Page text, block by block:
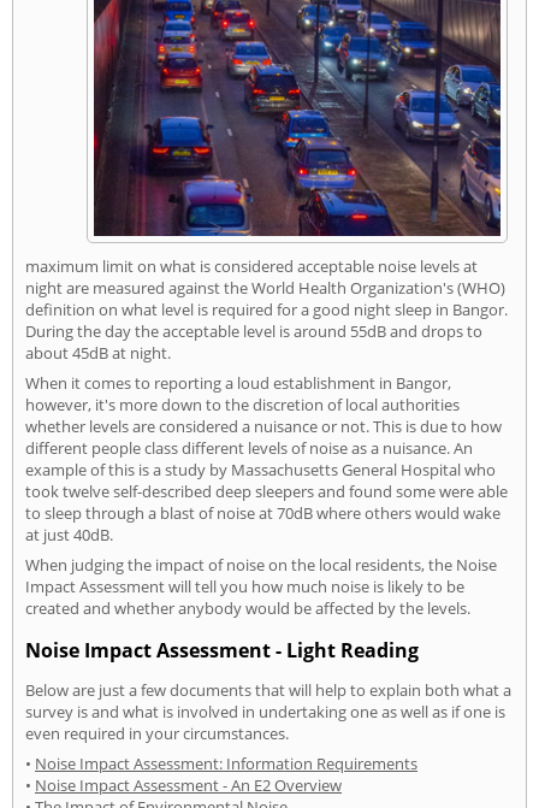
maximum limit on what is considered acceptable noise levels at
night are measured against the World Health Organization's (WHO)
definition on what level is required for a good night sleep in Bangor.
During the day the acceptable level is around 55dB and drops to
about 45dB at night.
When it comes to reporting a loud establishment in Bangor,
however, it's more down to the discretion of local authorities
whether levels are considered a nuisance or not. This is due to how
different people class different levels of noise as a nuisance. An
example of this is a study by Massachusetts General Hospital who
took twelve self-described deep sleepers and found some were able
to sleep through a blast of noise at 70dB where others would wake
at just 40dB.
When judging the impact of noise on the local residents, the Noise
Impact Assessment will tell you how much noise is likely to be
created and whether anybody would be affected by the levels.
Noise Impact Assessment - Light Reading
Below are just a few documents that will help to explain both what a
survey is and what is involved in undertaking one as well as if one is
even required in your circumstances.
• Noise Impact Assessment: Information Requirements
• Noise Impact Assessment - An E2 Overview